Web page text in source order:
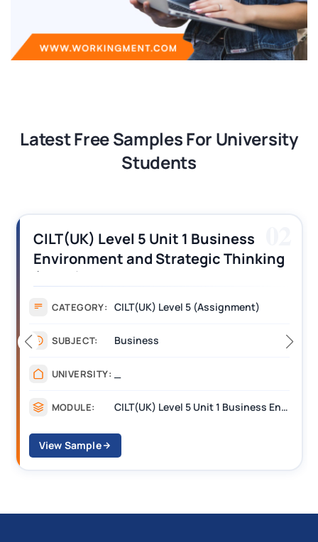
Latest Free Samples For University
Students
CILT (UK) Level 3 Unit 1 Business
Operations Along the Supply Chain
Assignment Example Answer
CATEGORY: Assignment
SUBJECT: Management
UNIVERSITY:
MODULE: CILT Level 3 Unit 1 Business Operations Along the Supply Chain (BOSC)
View Sample